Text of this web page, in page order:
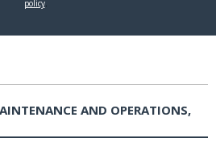
AND OPERATIONS,